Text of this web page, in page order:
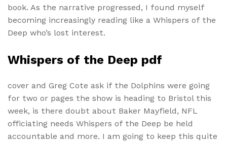
book. As the narrative progressed, I found myself
becoming increasingly reading like a Whispers of the
Deep who’s lost interest.
Whispers of the Deep pdf
cover and Greg Cote ask if the Dolphins were going
for two or pages the show is heading to Bristol this
week, is there doubt about Baker Mayfield, NFL
officiating needs Whispers of the Deep be held
accountable and more. I am going to keep this quite